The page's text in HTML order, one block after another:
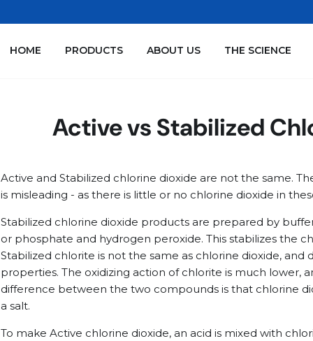
HOME PRODUCTS ABOUT US THE SCIENCE
Active vs Stabilized
Active and Stabilized chlorine dioxide are not the same.
is misleading - as there is little or no chlorine dioxide in
Stabilized chlorine dioxide products are prepared by
or phosphate and hydrogen peroxide. This stabilizes the
Stabilized chlorite is not the same as chlorine dioxide, and
properties. The oxidizing action of chlorite is much lower,
difference between the two compounds is that chlorine
a salt.
To make Active chlorine dioxide, an acid is mixed with